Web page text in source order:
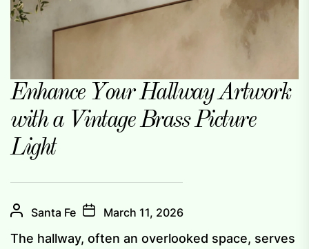
Enhance Your Hallway Artwork
with a Vintage Brass Picture
Light
Santa Fe March 11, 2026
The hallway, often an overlooked space, serves